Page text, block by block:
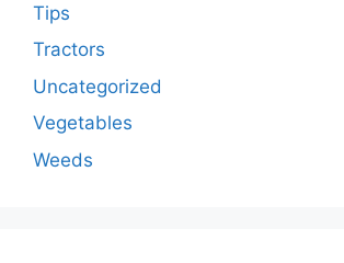
Tips
Tractors
Uncategorized
Vegetables
Weeds